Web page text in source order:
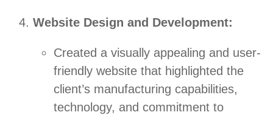
Website Design and Development:
Created a visually appealing and user-
friendly website that highlighted the
client’s manufacturing capabilities,
technology, and commitment to